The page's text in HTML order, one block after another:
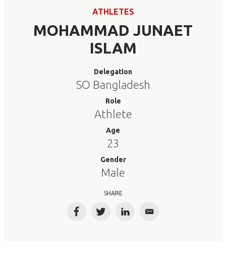
ATHLETES
MOHAMMAD JUNAET
ISLAM
Delegation
SO Bangladesh
Role
Athlete
Age
23
Gender
Male
SHARE
FacebookTwitterLinkedInEmail